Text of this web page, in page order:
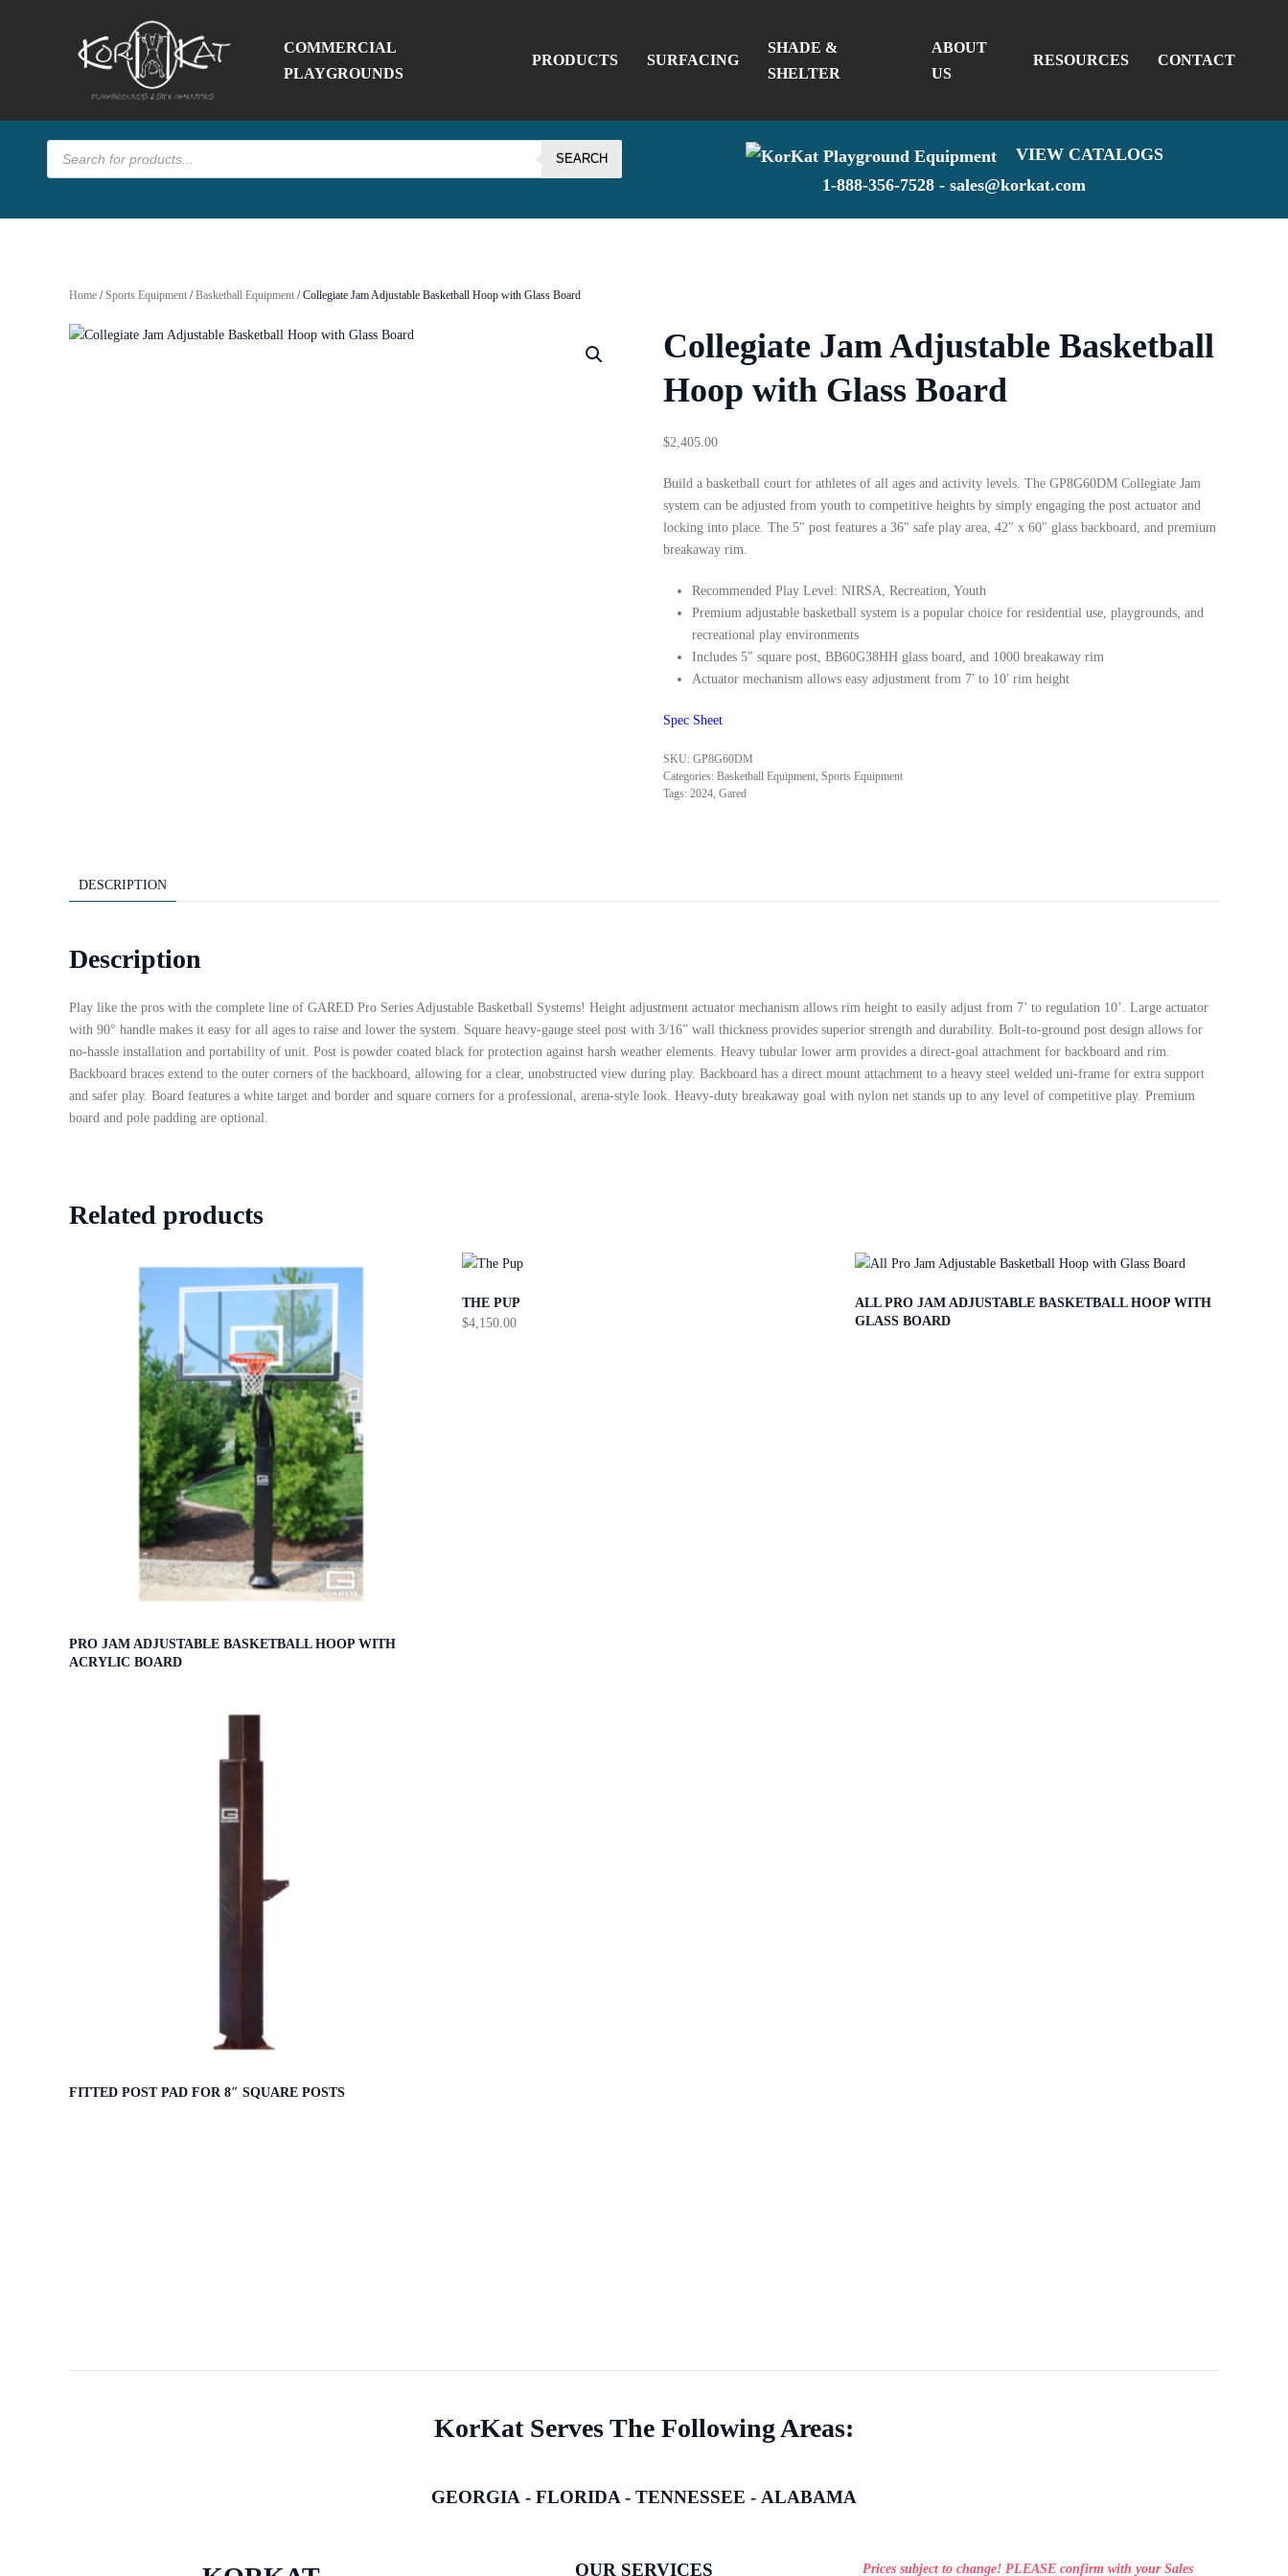
COMMERCIAL
PLAYGROUNDS
PRODUCTS SURFACING
SHADE &
SHELTER
ABOUT
US
RESOURCES CONTACT
Products
search
SEARCH
VIEW CATALOGS
1-888-356-7528 - sales@korkat.com
Home /Sports Equipment /Basketball Equipment / Collegiate Jam Adjustable Basketball Hoop with Glass Board
Collegiate Jam Adjustable Basketball
Hoop with Glass Board
$2,405.00
Build a basketball court for athletes of all ages and activity levels. The GP8G60DM Collegiate Jam
system can be adjusted from youth to competitive heights by simply engaging the post actuator and
locking into place. The 5″ post features a 36″ safe play area, 42″ x 60″ glass backboard, and premium
breakaway rim.
Recommended Play Level: NIRSA, Recreation, Youth
Premium adjustable basketball system is a popular choice for residential use, playgrounds, and
recreational play environments
Includes 5″ square post, BB60G38HH glass board, and 1000 breakaway rim
Actuator mechanism allows easy adjustment from 7′ to 10′ rim height
Spec Sheet
SKU: GP8G60DM
Categories: Basketball Equipment Sports Equipment
Tags: 2024 Gared
DESCRIPTION
Description
Play like the pros with the complete line of GARED Pro Series Adjustable Basketball Systems! Height adjustment actuator mechanism allows rim height to easily adjust from 7’ to regulation 10’. Large actuator
with 90° handle makes it easy for all ages to raise and lower the system. Square heavy-gauge steel post with 3/16” wall thickness provides superior strength and durability. Bolt-to-ground post design allows for
no-hassle installation and portability of unit. Post is powder coated black for protection against harsh weather elements. Heavy tubular lower arm provides a direct-goal attachment for backboard and rim.
Backboard braces extend to the outer corners of the backboard, allowing for a clear, unobstructed view during play. Backboard has a direct mount attachment to a heavy steel welded uni-frame for extra support
and safer play. Board features a white target and border and square corners for a professional, arena-style look. Heavy-duty breakaway goal with nylon net stands up to any level of competitive play. Premium
board and pole padding are optional.
Related products
PRO JAM ADJUSTABLE BASKETBALL HOOP WITH
ACRYLIC BOARD
THE PUP
$4,150.00
ALL PRO JAM ADJUSTABLE BASKETBALL HOOP WITH
GLASS BOARD
FITTED POST PAD FOR 8″ SQUARE POSTS
KorKat Serves The Following Areas:
GEORGIA - FLORIDA- TENNESSEE - ALABAMA
OUR SERVICES Prices subject to change! PLEASE confirm with your Sales